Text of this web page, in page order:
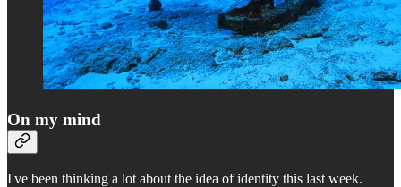
On my mind
I've been thinking a lot about the idea of identity this last week.